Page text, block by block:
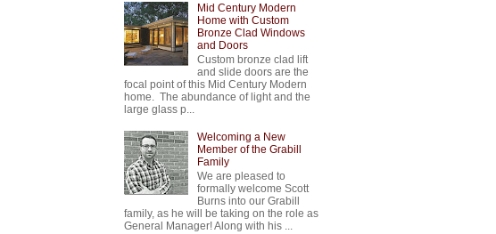
Mid Century Modern
Home with Custom
Bronze Clad Windows
and Doors
Custom bronze clad lift
and slide doors are the
focal point of this Mid Century Modern
home. The abundance of light and the
large glass p...
Welcoming a New
Member of the Grabill
Family
We are pleased to
formally welcome Scott
Burns into our Grabill
family, as he will be taking on the role as
General Manager! Along with his ...